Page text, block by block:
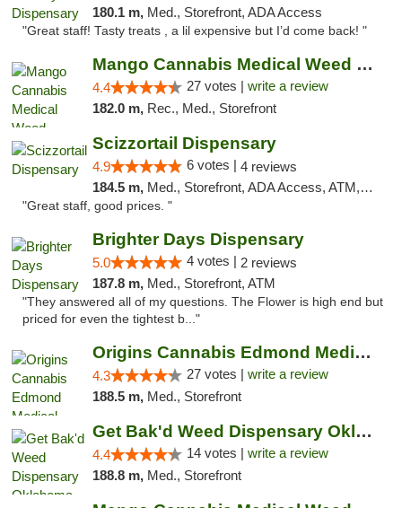
180.1 m, Med., Storefront, ADA Access
"Great staff! Tasty treats , a lil expensive but I’d come back! "
Mango Cannabis Medical Weed Dispensary Tulsa
4.4 27 votes | write a review
182.0 m, Rec., Med., Storefront
Scizzortail Dispensary
4.9 6 votes | 4 reviews
184.5 m, Med., Storefront, ADA Access, ATM, Debit Card
"Great staff, good prices. "
Brighter Days Dispensary
5.0 4 votes | 2 reviews
187.8 m, Med., Storefront, ATM
"They answered all of my questions. The Flower is high end but
priced for even the tightest b..."
Origins Cannabis Edmond Medical Marijuana ...
4.3 27 votes | write a review
188.5 m, Med., Storefront
Get Bak'd Weed Dispensary Oklahoma City
4.4 14 votes | write a review
188.8 m, Med., Storefront